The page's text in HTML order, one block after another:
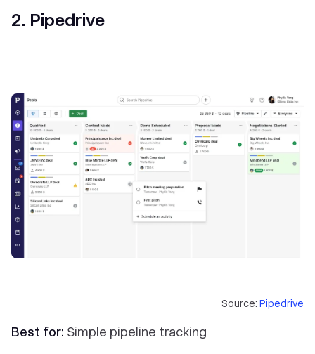
2. Pipedrive
Source: Pipedrive
Best for: Simple pipeline tracking